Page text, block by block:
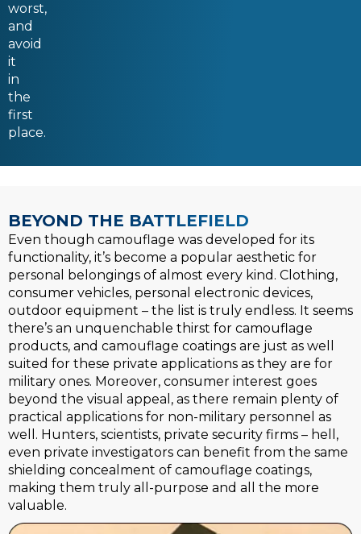
worst,
and
avoid
it
in
the
first
place.
BEYOND THE BATTLEFIELD
Even though camouflage was developed for its
functionality, it’s become a popular aesthetic for
personal belongings of almost every kind. Clothing,
consumer vehicles, personal electronic devices,
outdoor equipment – the list is truly endless. It seems
there’s an unquenchable thirst for camouflage
products, and camouflage coatings are just as well
suited for these private applications as they are for
military ones. Moreover, consumer interest goes
beyond the visual appeal, as there remain plenty of
practical applications for non-military personnel as
well. Hunters, scientists, private security firms – hell,
even private investigators can benefit from the same
shielding concealment of camouflage coatings,
making them truly all-purpose and all the more
valuable.